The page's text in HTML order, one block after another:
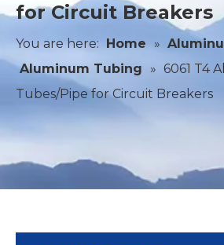
for Circuit Breakers
You are here: Home »
Aluminum Tubing
» 6061 T4
Tubes/Pipe for Circuit Breakers